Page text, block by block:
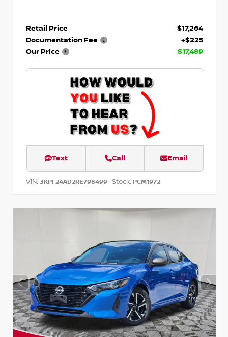
Retail Price
$17,264
Documentation Fee
+$225
Our Price
$17,489
Text Call Email
VIN: 3KPF24AD2RE798499 Stock: PCM1972